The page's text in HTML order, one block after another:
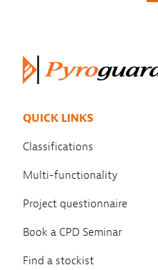
QUICK LINKS
Classifications
Multi-functionality
Project questionnaire
Book a CPD Seminar
Find a stockist